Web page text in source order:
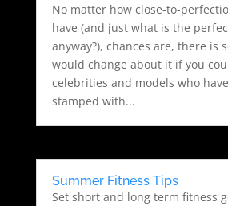
No matter how close-to-
have (and just what is the
anyway?), chances are, there is
would change about it if you
celebrities and models who
stamped with...
Summer Fitness Tips
Set short and long term fitness